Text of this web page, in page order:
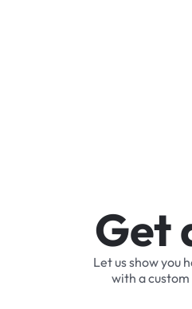
Get
Letusshowyou
with acustom